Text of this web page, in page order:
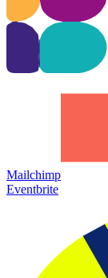
Mailchimp
Eventbrite